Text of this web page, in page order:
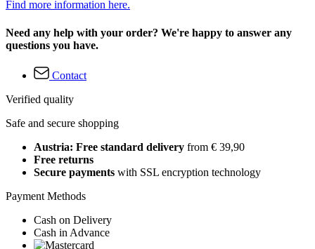
Find more information here.
Need any help with your order? We're happy to answer any
questions you have.
Contact
Verified quality
Safe and secure shopping
Austria: Free standard delivery from € 39,90
Free returns
Secure payments with SSL encryption technology
Payment Methods
Cash on Delivery
Cash in Advance